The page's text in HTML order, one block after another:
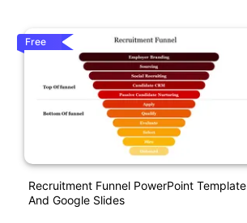
Free
Recruitment Funnel PowerPoint Template
And Google Slides